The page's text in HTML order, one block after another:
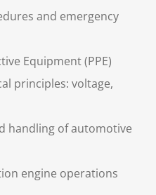
and emergency
Equipment (PPE)
principles: voltage,
handling of automotive
engine operations